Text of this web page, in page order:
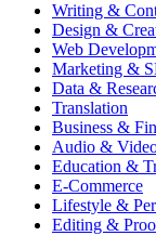
Writing &
Design &
Web
Marketing &
Data &
Translation
Business &
Audio &
Education &
E-Commerce
Lifestyle &
Editing &